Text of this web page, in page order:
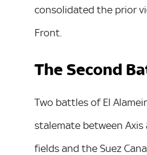
consolidated the prior
Front.
The Second
Two battles of El
stalemate between
fields and the Suez